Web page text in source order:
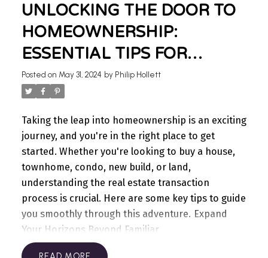
place for the type of market you’re in. Managing
showings, offers, conditions, negotiations,
finances, moving companies, packing—it’s all too
much! Let me help you with this.For sellers, I can
gather information on comparable homes, see
what they sold for and when, and I also know
you get the full support of a boutique style real
estate team, from pre-listing preparation and
marketing to the successful sale of your home,
and I will remain by your side regardless of when
you plan your next move.For buyers, I am here to
work for you and get the best home for you. I can
advise you on what to expect in your local market,
from commute times and proximity to amenities,
to noise levels and municipal regulations you may
UNLOCKING THE DOOR TO
HOMEOWNERSHIP:
ESSENTIAL TIPS FOR
BUYERS
Posted on May 31, 2024 by Philip Hollett
Taking the leap into homeownership is an exciting
journey, and you're in the right place to get
started. Whether you're looking to buy a house,
townhome, condo, new build, or land,
understanding the real estate transaction
process is crucial. Here are some key tips to guide
you smoothly through this adventure. Expand
Your Horizons Beyond Familiar
Neighborhoods Consider exploring